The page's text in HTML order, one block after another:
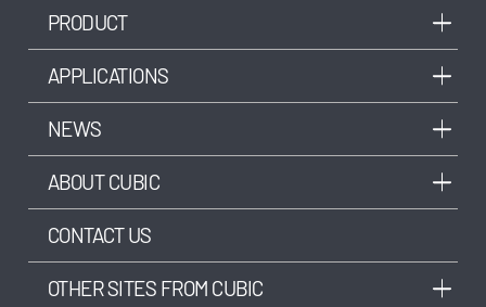
PRODUCT
APPLICATIONS
NEWS
ABOUT CUBIC
CONTACT US
OTHER SITES FROM CUBIC